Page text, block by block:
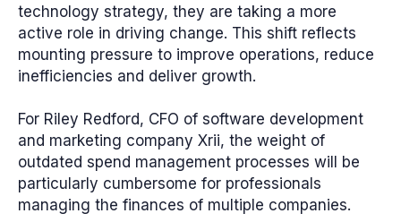
technology strategy, they are taking a more
active role in driving change. This shift reflects
mounting pressure to improve operations, reduce
inefficiencies and deliver growth.
For Riley Redford, CFO of software development
and marketing company Xrii, the weight of
outdated spend management processes will be
particularly cumbersome for professionals
managing the finances of multiple companies.